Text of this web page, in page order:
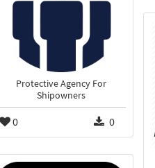
Protective Agency For
Shipowners
0 0